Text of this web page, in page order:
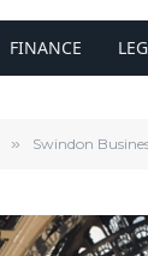
FINANCE
» Swindon